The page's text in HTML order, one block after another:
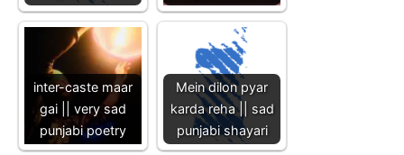
inter-caste maar
gai || very sad
punjabi poetry
Mein dilon pyar
karda reha || sad
punjabi shayari